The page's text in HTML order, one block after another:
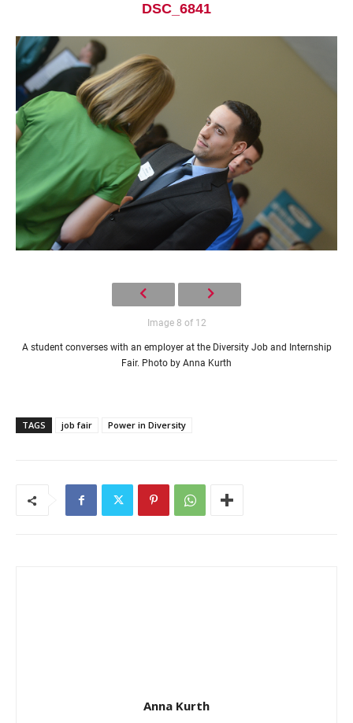
DSC_6841
Image 8 of 12
A student converses with an employer at the Diversity Job and Internship
Fair. Photo by Anna Kurth
TAGS job fair Power in Diversity
Anna Kurth